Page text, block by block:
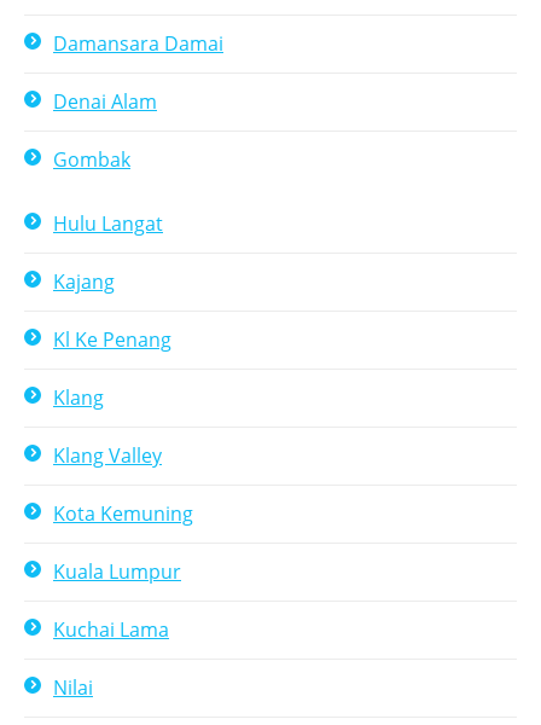
Damansara Damai
Denai Alam
Gombak
Hulu Langat
Kajang
Kl Ke Penang
Klang
Klang Valley
Kota Kemuning
Kuala Lumpur
Kuchai Lama
Nilai